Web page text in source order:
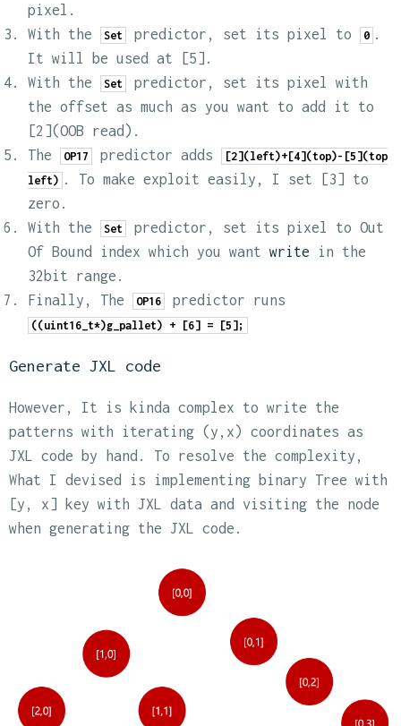
pixel.
With the
Set predictor, set its pixel to 0 .
It will be used at [5].
With the
Set
predictor, set its pixel with
the offset as much as you want to add it to
[2](OOB read).
The
OP17 predictor adds
[2](left)+[4](top)-[5](top
left) . To make exploit easily, I set [3] to
zero.
With the
Set
predictor, set its pixel to Out
Of Bound index which you want write in the
32bit range.
Finally, The
OP16 predictor runs
((uint16_t*)g_pallet) + [6] = [5];
Generate JXL code
However, It is kinda complex to write the
patterns with iterating (y,x) coordinates as
JXL code by hand. To resolve the complexity,
What I devised is implementing binary Tree with
[y, x] key with JXL data and visiting the node
when generating the JXL code.